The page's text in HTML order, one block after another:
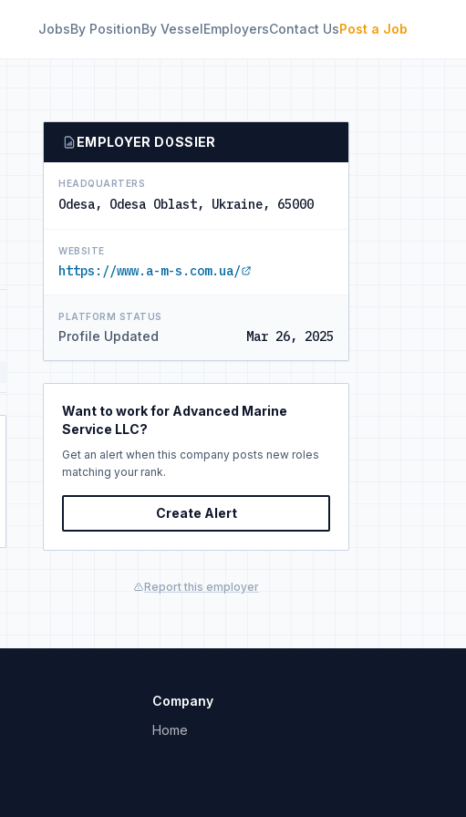
JobsBy PositionBy VesselEmployersContact UsPost a Job
EMPLOYER DOSSIER
HEADQUARTERS
Odesa, Odesa Oblast, Ukraine, 65000
WEBSITE
https://www.a-m-s.com.ua/
PLATFORM STATUS
Profile Updated Mar 26, 2025
Want to work for Advanced Marine
Service LLC?
Get an alert when this company posts new roles
matching your rank.
Create Alert
Report this employer
Company
Home